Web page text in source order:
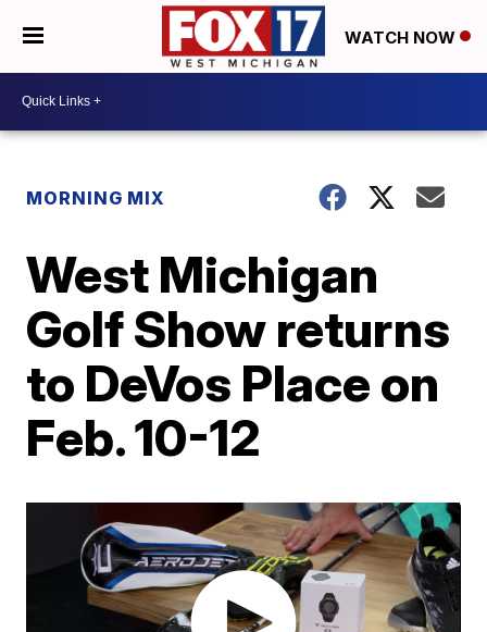
WATCH NOW
MORNING MIX
West Michigan
Golf Show returns
to DeVos Place on
Feb. 10-12